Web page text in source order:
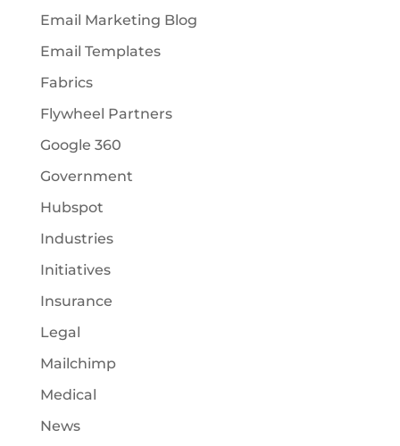
Email Marketing Blog
Email Templates
Fabrics
Flywheel Partners
Google 360
Government
Hubspot
Industries
Initiatives
Insurance
Legal
Mailchimp
Medical
News